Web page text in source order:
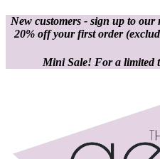
New customers - sign up to our
20% off your first order
Mini Sale! For a limited